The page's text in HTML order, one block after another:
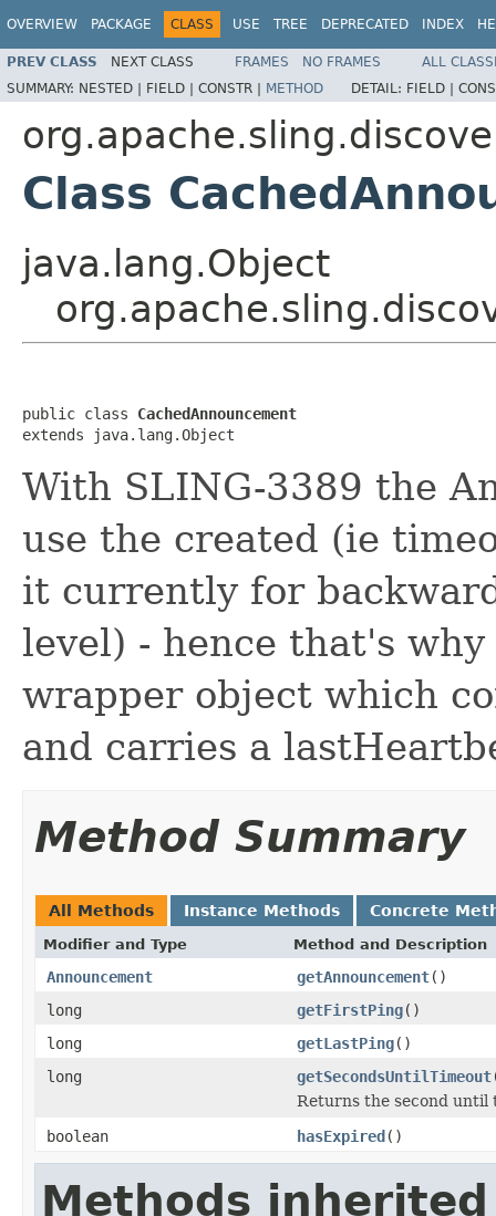
OVERVIEW PACKAGE CLASS USE TREE DEPRECATED INDEX
PREV CLASS NEXT CLASS FRAMES NO FRAMES
ALL
SUMMARY: NESTED | FIELD | CONSTR | METHOD DETAIL: FIELD |
Class
java.lang.Object
public class CachedAnnouncement
extends java.lang.Object
With SLING-3389 the
use the created (ie
it currently for
level) - hence that's
wrapper object which
and carries a
Method Summary
All Methods Instance Methods Concrete
Modifier and Type Method and Description
Announcement getAnnouncement()
long
getFirstPing()
long
getLastPing()
long
getSecondsUntilTimeout
Returns the second
boolean
hasExpired()
Methods